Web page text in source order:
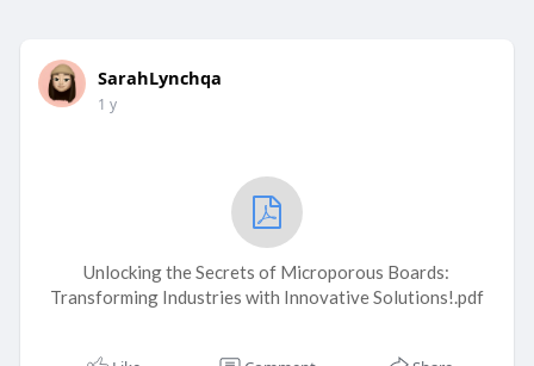
SarahLynchqa
1 y
Unlocking the Secrets of Microporous Boards:
Transforming Industries with Innovative Solutions!.pdf